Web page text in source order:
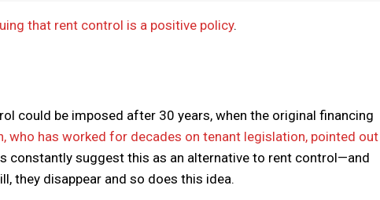
that rent control is a positive policy.
could be imposed after 30 years, when the original financing
who has worked for decades on tenant legislation, pointed out
constantly suggest this as an alternative to rent control—and
they disappear and so does this idea.